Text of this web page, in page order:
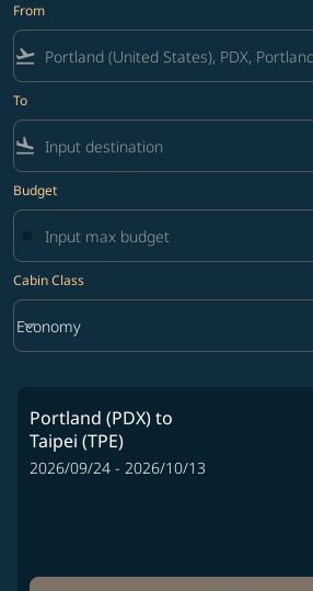
From
flight_takeoff
To
flight_land
Budget
Cabin Class
Cabin Class option Economy Selected
Economy
keyboard_arrow_down
Portland (PDX)to
Taipei (TPE)
2026/09/24 - 2026/10/13